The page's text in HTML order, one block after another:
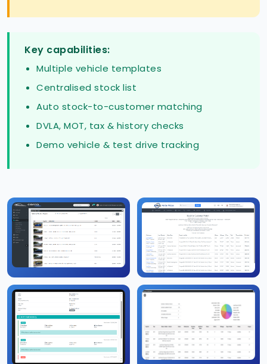
Key capabilities:
Multiple vehicle templates
Centralised stock list
Auto stock-to-customer matching
DVLA, MOT, tax & history checks
Demo vehicle & test drive tracking